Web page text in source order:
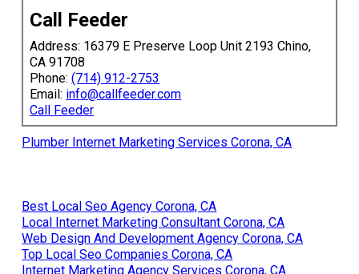
your leads stay flat. The framework provides a clear,
repeatable path toprofitable local
move and find how local SEO services near me can
change your visibility and business results.
Call Feeder
Address: 16379 E Preserve Loop Unit 2193 Chino, CA
91708
Plumber Internet Marketing Services Corona, CA